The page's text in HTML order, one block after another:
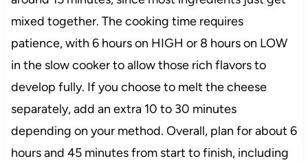
mixed together. The cooking time requires
patience, with 6 hours on HIGH or 8 hours on LOW
in the slow cooker to allow those rich flavors to
develop fully. If you choose to melt the cheese
separately, add an extra 10 to 30 minutes
depending on your method. Overall, plan for about 6
hours and 45 minutes from start to finish, including